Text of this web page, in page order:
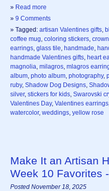
» Read more
» 9 Comments
» Tagged: artisan Valentines gifts,
coffee mug, coloring stickers,
earrings, glass tile, handmade,
handmade Valentines gifts, heart
magnolia, milagros, mlagros
album, photo album, photography,
ruby, Shadow Dog Designs,
silver, stickers for kids, Swarovski
Valentines Day, Valentines earrings
watercolor, weddings, yellow rose
Make It an Artisan
Week 10 Favorites
Posted November 18, 2025